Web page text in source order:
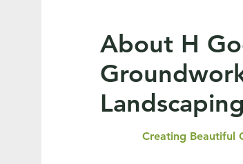
About H
Creating Beautiful